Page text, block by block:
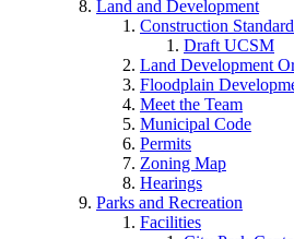
Land and Development
Construction
Draft UCSM
Land Development
Floodplain
Meet the Team
Municipal Code
Permits
Zoning Map
Hearings
Parks and Recreation
Facilities